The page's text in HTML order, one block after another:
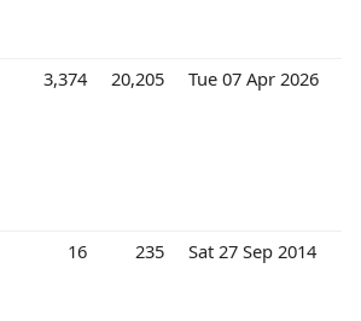
3,374 20,205 Tue 07 Apr 2026
16 235 Sat 27 Sep 2014